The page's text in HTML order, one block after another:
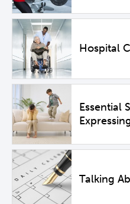
Hospital
Essential
Talking